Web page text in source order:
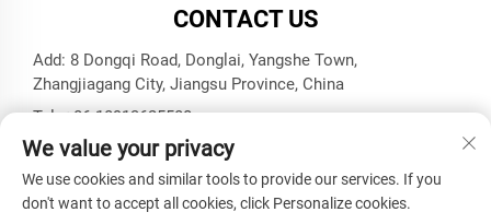
CONTACT US
Add: 8 Dongqi Road, Donglai, Yangshe Town,
Zhangjiagang City, Jiangsu Province, China
Tel:+86 18913625580
E-mail: [email protected]
We value your privacy
We use cookies and similar tools to provide our services. If you
don't want to accept all cookies, click Personalize cookies.